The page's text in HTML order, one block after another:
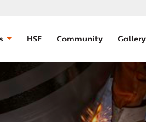
HSE Community Gallery